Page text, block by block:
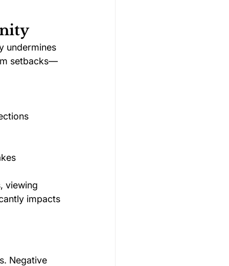
undermines
setbacks—
viewing
impacts
Negative